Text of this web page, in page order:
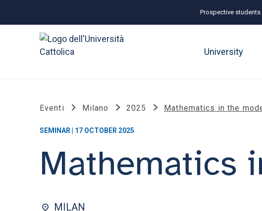
Prospective students
University
Eventi Milano 2025 Mathematics in the
SEMINAR | 17 OCTOBER 2025
Mathematics
MILAN